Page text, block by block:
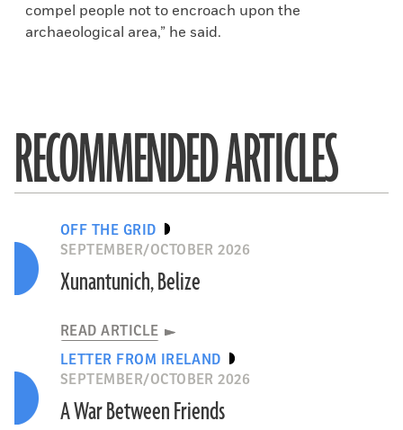
compel people not to encroach upon the
archaeological area,” he said.
RECOMMENDED ARTICLES
OFF THE GRID
SEPTEMBER/OCTOBER 2026
Xunantunich, Belize
READ ARTICLE
LETTER FROM IRELAND
SEPTEMBER/OCTOBER 2026
A War Between Friends